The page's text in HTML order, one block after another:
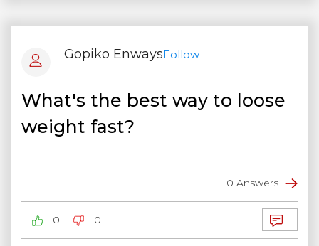
Gopiko EnwaysFollow
What's the best way to loose
weight fast?
0 Answers
0 0